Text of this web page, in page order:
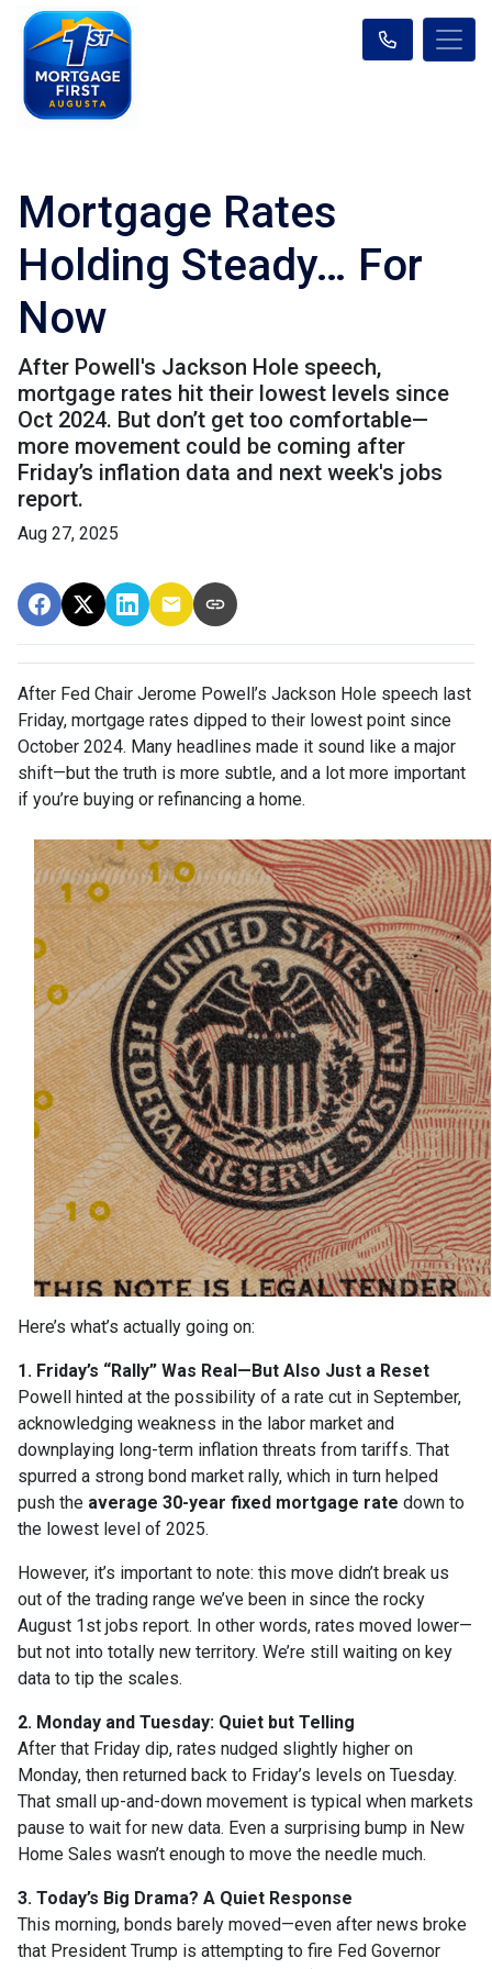
Mortgage Rates
Holding Steady… For
Now
After Powell's Jackson Hole speech,
mortgage rates hit their lowest levels since
Oct 2024. But don’t get too comfortable—
more movement could be coming after
Friday’s inflation data and next week's jobs
report.
Aug 27, 2025
After Fed Chair Jerome Powell’s Jackson Hole speech last
Friday, mortgage rates dipped to their lowest point since
October 2024. Many headlines made it sound like a major
shift—but the truth is more subtle, and a lot more important
if you’re buying or refinancing a home.
Here’s what’s actually going on:
1. Friday’s “Rally” Was Real—But Also Just a Reset
Powell hinted at the possibility of a rate cut in September,
acknowledging weakness in the labor market and
downplaying long-term inflation threats from tariffs. That
spurred a strong bond market rally, which in turn helped
push the average 30-year fixed mortgage rate down to
the lowest level of 2025.
However, it’s important to note: this move didn’t break us
out of the trading range we’ve been in since the rocky
August 1st jobs report. In other words, rates moved lower—
but not into totally new territory. We’re still waiting on key
data to tip the scales.
2. Monday and Tuesday: Quiet but Telling
After that Friday dip, rates nudged slightly higher on
Monday, then returned back to Friday’s levels on Tuesday.
That small up-and-down movement is typical when markets
pause to wait for new data. Even a surprising bump in New
Home Sales wasn’t enough to move the needle much.
3. Today’s Big Drama? A Quiet Response
This morning, bonds barely moved—even after news broke
that President Trump is attempting to fire Fed Governor